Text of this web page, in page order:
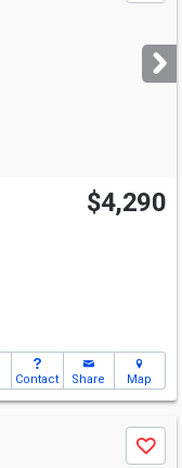
$4,290
Contact Share Map
Save